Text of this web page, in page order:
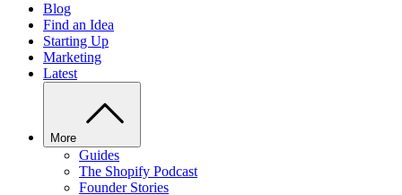
Blog
Find an Idea
Starting Up
Marketing
Latest
More
Guides
The Shopify Podcast
Founder Stories